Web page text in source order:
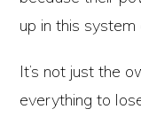
up in this system
It’s not just the
everything to